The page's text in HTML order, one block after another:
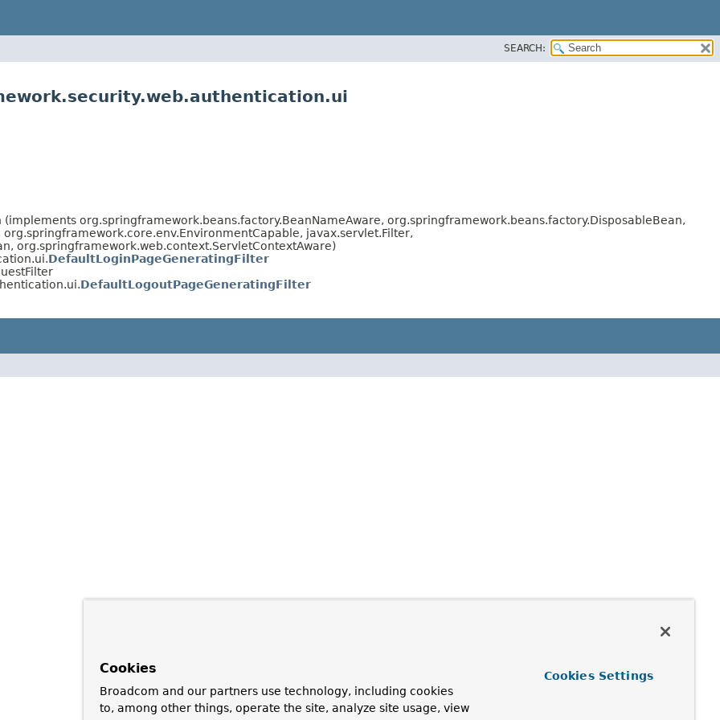
SEARCH:
org.springframework.beans.factory.BeanNameAware, org.springframework.beans.factory.DisposableBean,
javax.servlet.Filter,
org.springframework.web.context.ServletContextAware)
DefaultLoginPageGeneratingFilter
DefaultLogoutPageGeneratingFilter
Cookies
Broadcom and our partners use technology, including cookies
to, among other things, operate the site, analyze site usage, view
Cookies Settings